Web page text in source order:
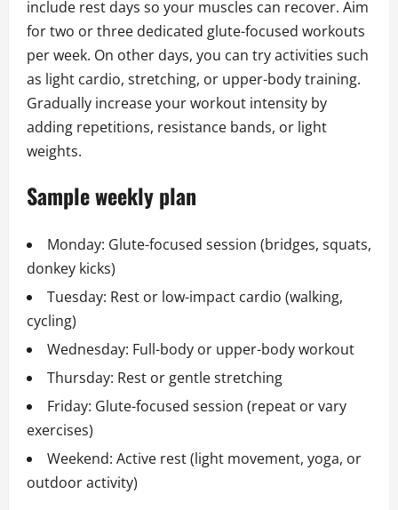
include rest days so your muscles can recover. Aim
for two or three dedicated glute-focused workouts
per week. On other days, you can try activities such
as light cardio, stretching, or upper-body training.
Gradually increase your workout intensity by
adding repetitions, resistance bands, or light
weights.
Sample weekly plan
Monday: Glute-focused session (bridges, squats,
donkey kicks)
Tuesday: Rest or low-impact cardio (walking,
cycling)
Wednesday: Full-body or upper-body workout
Thursday: Rest or gentle stretching
Friday: Glute-focused session (repeat or vary
exercises)
Weekend: Active rest (light movement, yoga, or
outdoor activity)